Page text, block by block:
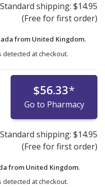
Standard shipping: $14.95
(Free for first order)
from United Kingdom.
at checkout.
$56.33*
Go to Pharmacy
Standard shipping: $14.95
(Free for first order)
from United Kingdom.
at checkout.